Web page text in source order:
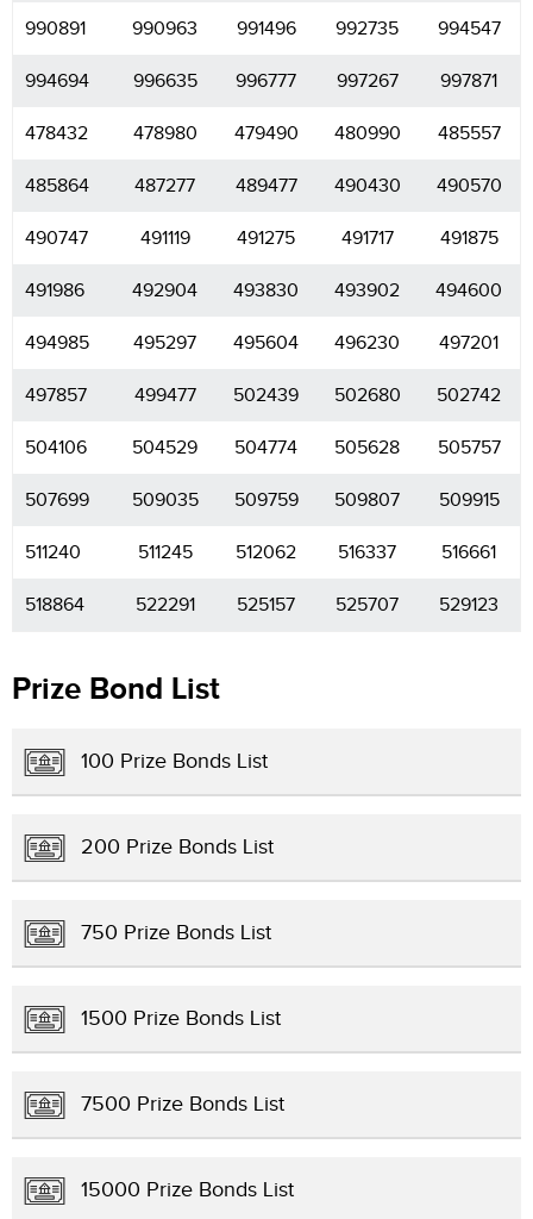
990891 990963 991496 992735 994547
994694 996635 996777 997267 997871
478432 478980 479490 480990 485557
485864 487277 489477 490430 490570
490747 491119 491275 491717 491875
491986 492904 493830 493902 494600
494985 495297 495604 496230 497201
497857 499477 502439 502680 502742
504106 504529 504774 505628 505757
507699 509035 509759 509807 509915
511240 511245 512062 516337 516661
518864 522291 525157 525707 529123
Prize Bond List
100 Prize Bonds List
200 Prize Bonds List
750 Prize Bonds List
1500 Prize Bonds List
7500 Prize Bonds List
15000 Prize Bonds List